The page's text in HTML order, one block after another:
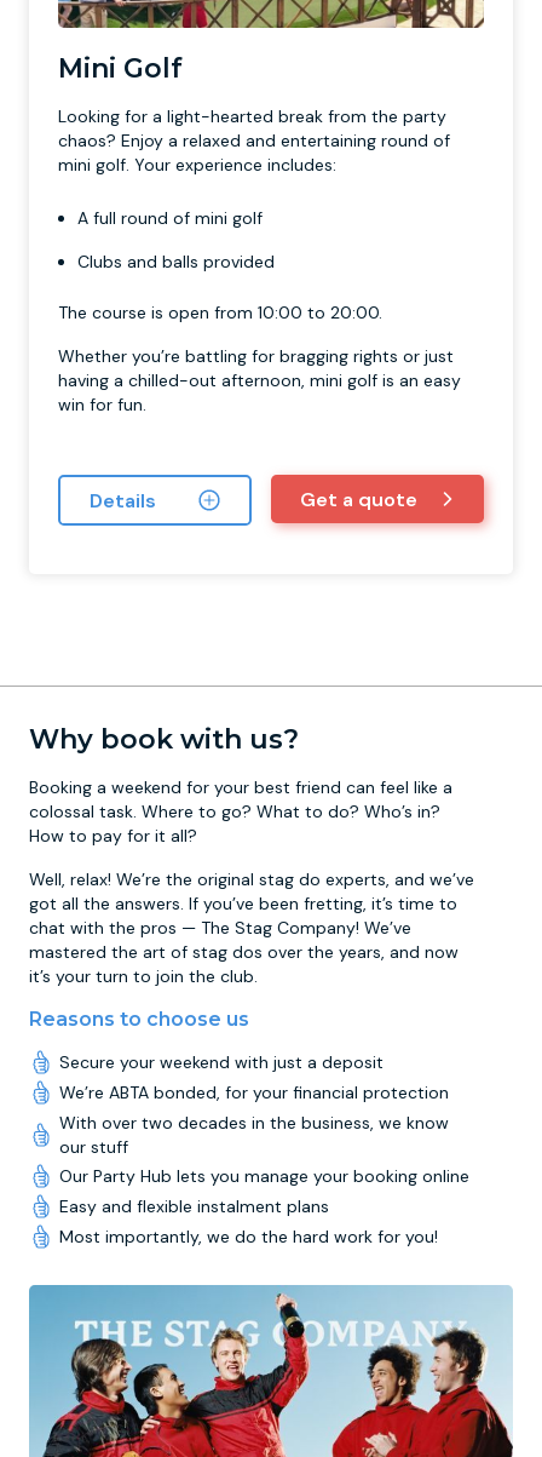
Mini Golf
Looking for a light-hearted break from the party
chaos? Enjoy a relaxed and entertaining round of
mini golf. Your experience includes:
A full round of mini golf
Clubs and balls provided
The course is open from 10:00 to 20:00.
Whether you’re battling for bragging rights or just
having a chilled-out afternoon, mini golf is an easy
win for fun.
Details Get a quote
Why book with us?
Booking a weekend for your best friend can feel like a
colossal task. Where to go? What to do? Who’s in?
How to pay for it all?
Well, relax! We’re the original stag do experts, and we’ve
got all the answers. If you’ve been fretting, it’s time to
chat with the pros — The Stag Company! We’ve
mastered the art of stag dos over the years, and now
it’s your turn to join the club.
Reasons to choose us
Secure your weekend with just a deposit
We’re ABTA bonded, for your financial protection
With over two decades in the business, we know
our stuff
Our Party Hub lets you manage your booking online
Easy and flexible instalment plans
Most importantly, we do the hard work for you!